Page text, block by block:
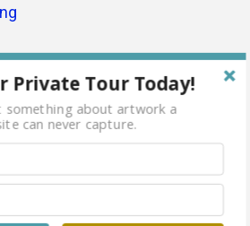
Private Tour Today!
something about artwork a
can never capture.